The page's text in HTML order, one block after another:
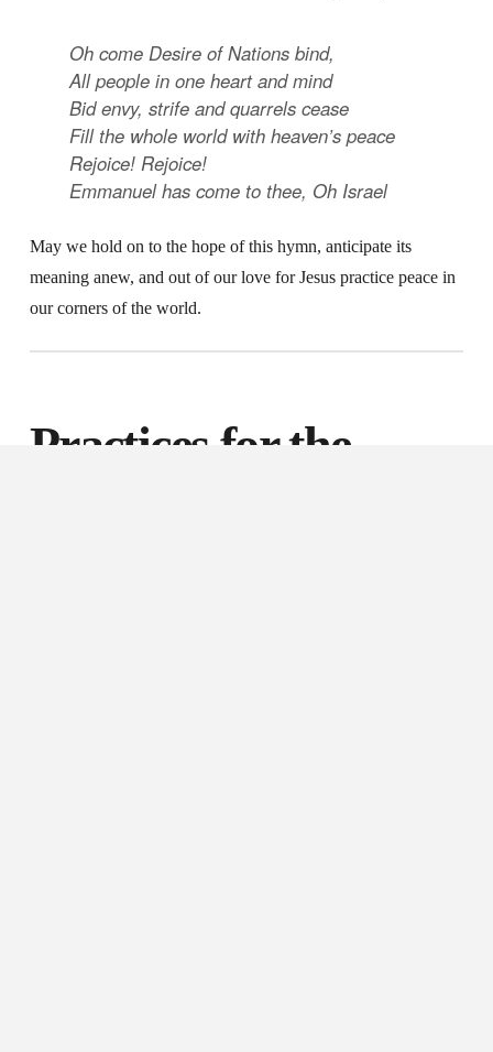
Oh come Desire of Nations bind,
All people in one heart and mind
Bid envy, strife and quarrels cease
Fill the whole world with heaven’s peace
Rejoice! Rejoice!
Emmanuel has come to thee, Oh Israel
May we hold on to the hope of this hymn, anticipate its
meaning anew, and out of our love for Jesus practice peace in
our corners of the world.
Practices for the